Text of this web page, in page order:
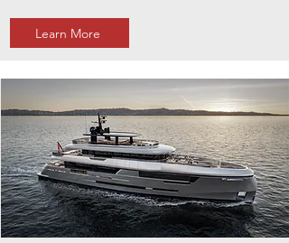
Learn More